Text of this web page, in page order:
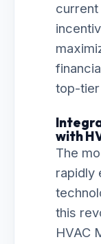
current
top-
with
The
rapidly
this
HVAC